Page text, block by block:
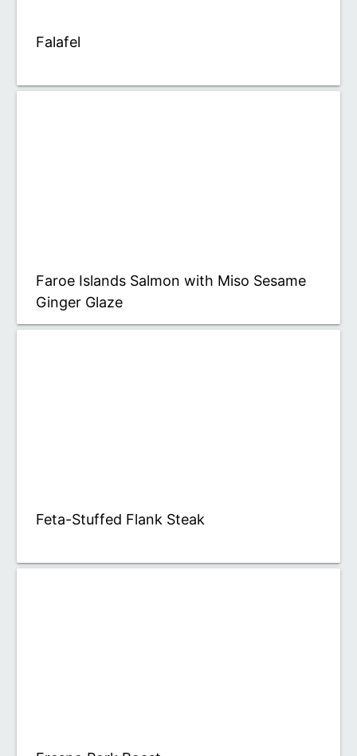
Falafel
Faroe Islands Salmon with Miso Sesame
Ginger Glaze
Feta-Stuffed Flank Steak